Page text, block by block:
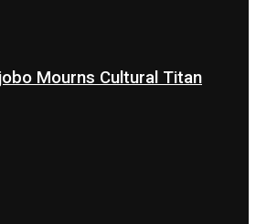
Mourns Cultural Titan